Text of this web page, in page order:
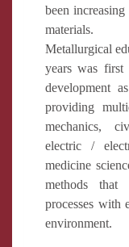
been
materials.
Metallurgical
years was
development
providing
mechanics,
electric /
medicine
methods
processes with
environment.